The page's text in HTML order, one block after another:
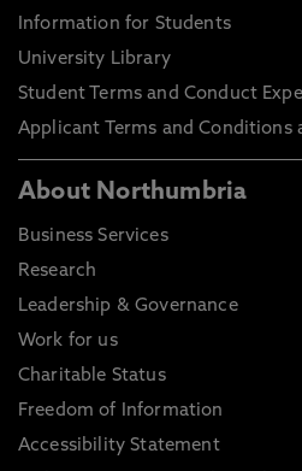
Information for Students
University Library
Student Terms and Conduct
Applicant Terms and Conditions
About Northumbria
Business Services
Research
Leadership & Governance
Work for us
Charitable Status
Freedom of Information
Accessibility Statement